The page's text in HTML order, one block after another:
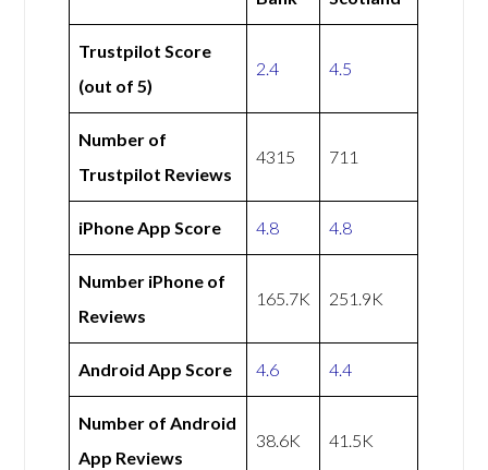
Trustpilot Score
(out of 5)
2.4 4.5
Number of
Trustpilot Reviews
4315 711
iPhone App Score 4.8 4.8
Number iPhone of
Reviews
165.7K 251.9K
Android App Score 4.6 4.4
Number of Android
App Reviews
38.6K 41.5K